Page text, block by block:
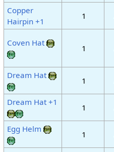
Copper
Hairpin +1
1
Coven Hat
1
Dream Hat
1
Dream Hat +1
1
Egg Helm
1